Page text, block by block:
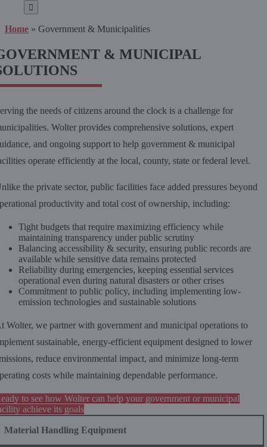
for:
Home » Government & Municipalities
& MUNICIPAL
the needs of citizens around the clock is a challenge for
Wolter provides comprehensive solutions, expert
and ongoing support to help government & municipal
operate efficiently at the local, county, state or federal level.
the private sector, public facilities face added pressures beyond
productivity and total cost of ownership, including:
Tight budgets that require maximizing efficiency while
maintaining transparency under public scrutiny
Balancing accessibility & security, ensuring public records are
available while sensitive data remains protected
Reliability during emergencies, keeping essential services
operational even during natural disasters or other crises
Commitment to public policy, including implementing low-
emission technologies and sustainable solutions
Wolter, we partner with government and municipal operations to
sustainable, energy-efficient equipment designed to lower
reduce environmental impact, and minimize long-term
costs while maintaining dependable performance.
to see how Wolter can help your government or municipal
achieve its goals
Material Handling Equipment